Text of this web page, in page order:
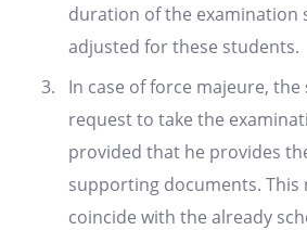
duration of the examination
adjusted for these students.
In case of force majeure,
request to take the
provided that he provides
supporting documents. This
coincide with the already